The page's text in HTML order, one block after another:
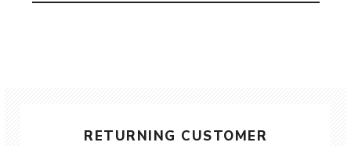
RETURNING CUSTOMER